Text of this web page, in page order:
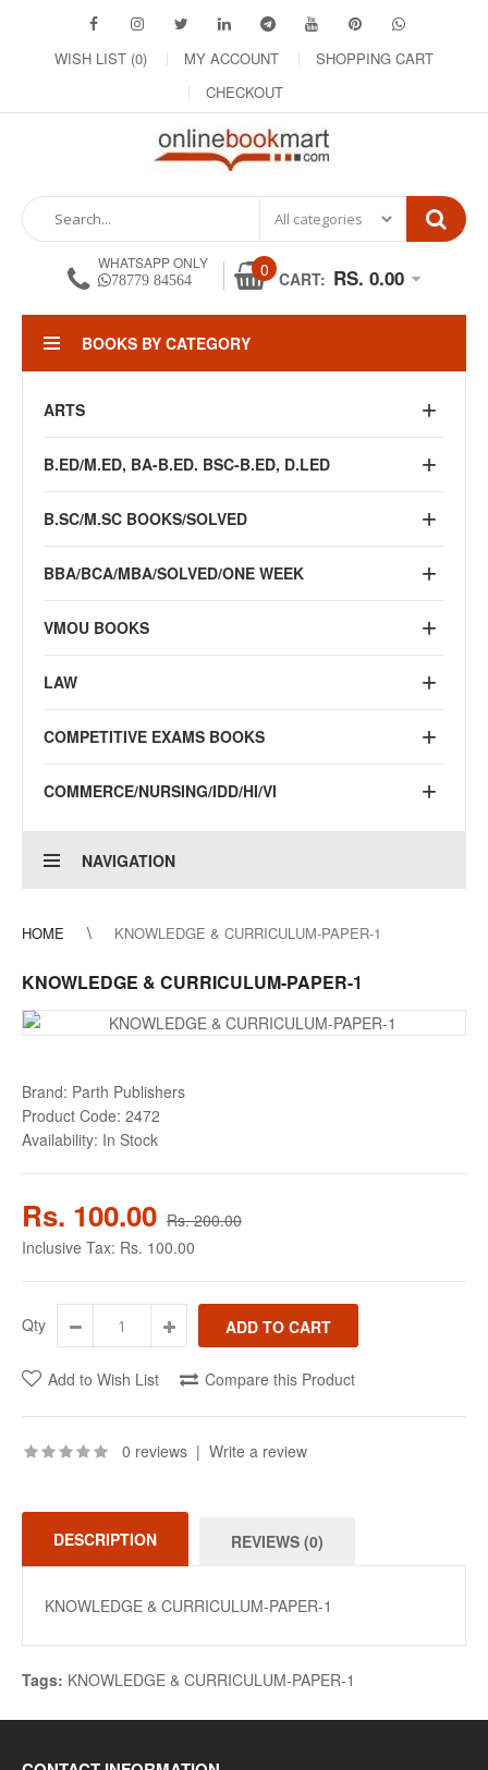
WISH LIST (0) MY ACCOUNT
SHOPPING CART
CHECKOUT
WHATSAPP ONLY
78779 84564 0 CART: RS. 0.00
BOOKS BY CATEGORY
ARTS
B.ED/M.ED, BA-B.ED. BSC-B.ED, D.LED
B.SC/M.SC BOOKS/SOLVED
BBA/BCA/MBA/SOLVED/ONE WEEK
VMOU BOOKS
LAW
COMPETITIVE EXAMS BOOKS
COMMERCE/NURSING/IDD/HI/VI
NAVIGATION
HOME KNOWLEDGE & CURRICULUM-PAPER-1
KNOWLEDGE & CURRICULUM-PAPER-1
Brand: Parth Publishers
Product Code: 2472
Availability: In Stock
Rs. 100.00 Rs. 200.00
Inclusive Tax: Rs. 100.00
Qty
Add to Wish List Compare this Product
0 reviews | Write a review
DESCRIPTION REVIEWS (0)
KNOWLEDGE & CURRICULUM-PAPER-1
Tags: KNOWLEDGE & CURRICULUM-PAPER-1